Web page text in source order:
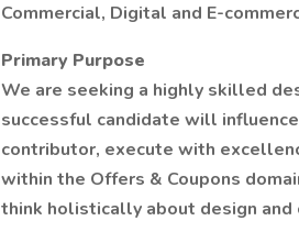
Commercial, Digital and E-
Primary Purpose
We are seeking a highly skilled
successful candidate will
contributor, execute with
within the Offers & Coupons
think holistically about design and